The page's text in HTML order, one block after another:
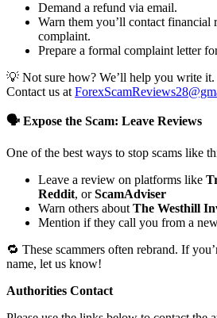
Demand a refund via email.
Warn them you’ll contact financial
complaint.
Prepare a formal complaint letter
💡 Not sure how? We’ll help you write it.
Contact us at
🗣️ Expose the Scam: Leave Reviews
One of the best ways to stop scams like
Leave a review on platforms like
Reddit, orScamAdviser
Warn others about The Westhill
Mention if they call you from a
🔁 These scammers often rebrand. If
name, let us know!
Authorities Contact